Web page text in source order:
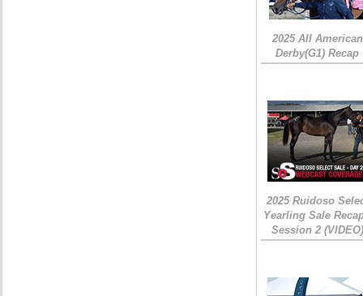
2025 All American
Derby(G1) Recap
2025 Ruidoso
Yearling Sale
Session 2 (VIDEO)